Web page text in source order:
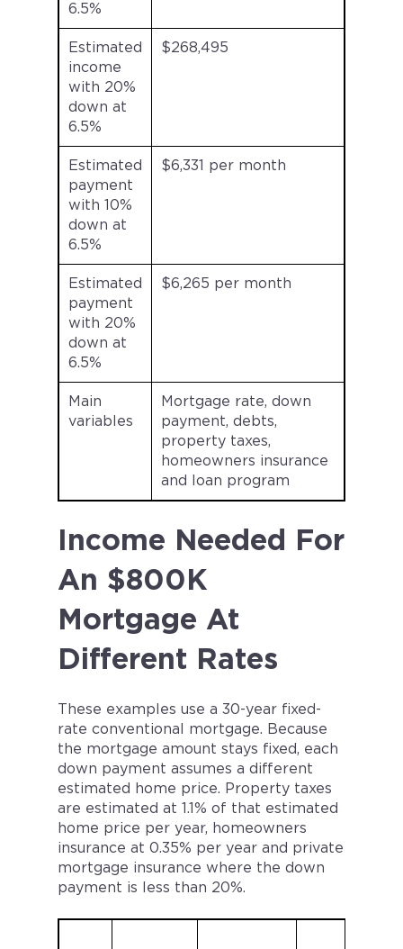
6.5%
Estimated
income
with 20%
down at
6.5%
$268,495
Estimated
payment
with 10%
down at
6.5%
$6,331 per month
Estimated
payment
with 20%
down at
6.5%
$6,265 per month
Main
variables
Mortgage rate, down
payment, debts,
property taxes,
homeowners insurance
and loan program
Income Needed For
An $800K
Mortgage At
Different Rates
These examples use a 30-year fixed-
rate conventional mortgage. Because
the mortgage amount stays fixed, each
down payment assumes a different
estimated home price. Property taxes
are estimated at 1.1% of that estimated
home price per year, homeowners
insurance at 0.35% per year and private
mortgage insurance where the down
payment is less than 20%.